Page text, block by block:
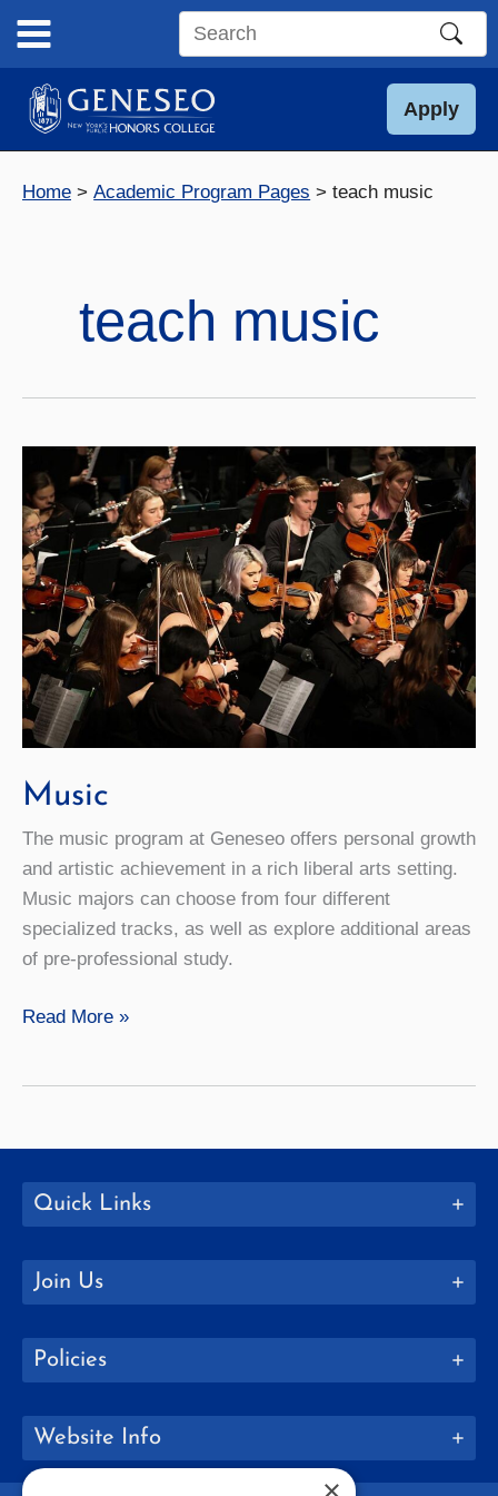
content
Search
site
Apply
Home Academic Program Pages teach music
teach music
Music
The music program at Geneseo offers personal growth
and artistic achievement in a rich liberal arts setting.
Music majors can choose from four different
specialized tracks, as well as explore additional areas
of pre-professional study.
Music
Read More »
Quick Links
Join Us
Policies
Website Info